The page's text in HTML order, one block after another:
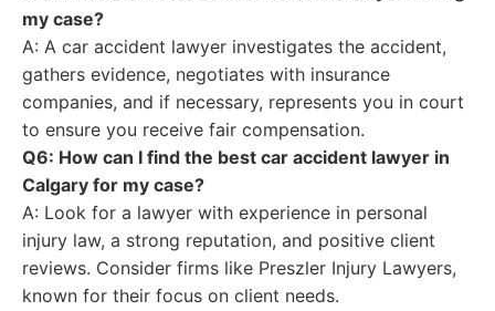
my case?
A: A car accident lawyer investigates the accident,
gathers evidence, negotiates with insurance
companies, and if necessary, represents you in court
to ensure you receive fair compensation.
Q6: How can I find the best car accident lawyer in
Calgary for my case?
A: Look for a lawyer with experience in personal
injury law, a strong reputation, and positive client
reviews. Consider firms like Preszler Injury Lawyers,
known for their focus on client needs.